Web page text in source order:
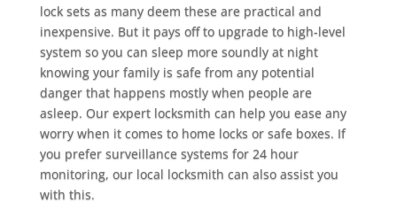
lock sets as many deem these are practical and
inexpensive. But it pays off to upgrade to high-level
system so you can sleep more soundly at night
knowing your family is safe from any potential
danger that happens mostly when people are
asleep. Our expert locksmith can help you ease any
worry when it comes to home locks or safe boxes. If
you prefer surveillance systems for 24 hour
monitoring, our local locksmith can also assist you
with this.